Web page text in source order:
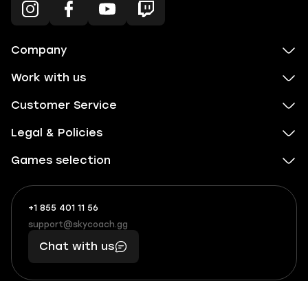
Company
Work with us
Customer Service
Legal & Policies
Games selection
+1 855 401 11 56
+1
(855)
401
56
What
boosts
you,
makes
you
support@skycoach.gg
support@skycoach.gg
Chat with us